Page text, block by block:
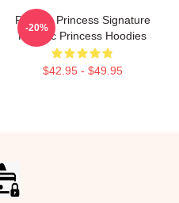
Psychic Princess Signature
Psychic Princess Hoodies
$42.95 - $49.95
-20%